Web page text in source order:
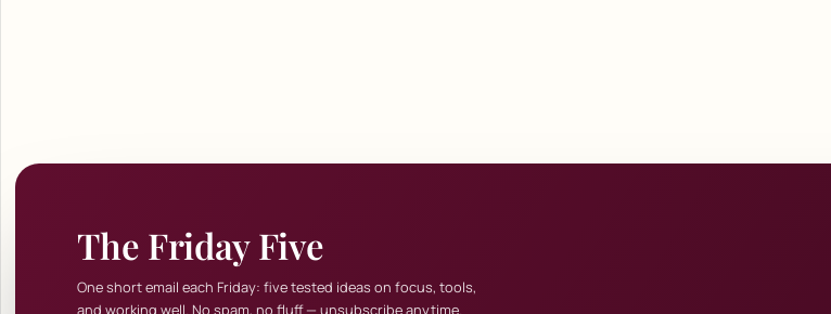
The Friday Five
One short email each Friday: five tested ideas on focus, tools,
and working well. No spam, no fluff — unsubscribe anytime.